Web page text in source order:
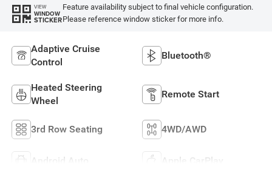
VIEW
WINDOW
STICKER
Feature availability subject to final vehicle configuration.
Please reference window sticker for more info.
Adaptive Cruise
Control
Bluetooth®
Heated Steering
Wheel
Remote Start
3rd Row Seating 4WD/AWD
Android Auto Apple CarPlay